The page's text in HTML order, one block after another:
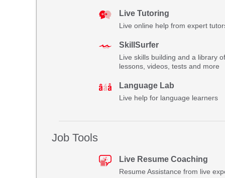
Live Tutoring
Live online help from expert
SkillSurfer
Live skills building and a library of
lessons, videos, tests and more
Language Lab
Live help for language learners
Job Tools
Live Resume Coaching
Resume Assistance from live